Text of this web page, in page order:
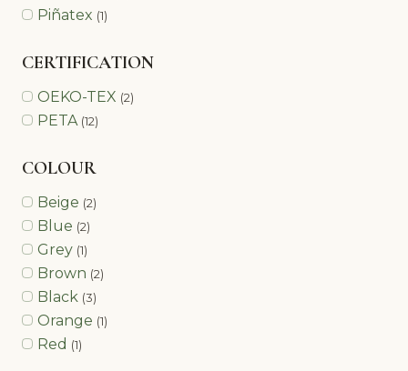
Piñatex (1)
CERTIFICATION
OEKO-TEX (2)
PETA (12)
COLOUR
Beige (2)
Blue (2)
Grey (1)
Brown (2)
Black (3)
Orange (1)
Red (1)